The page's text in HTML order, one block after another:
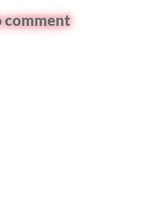
comment